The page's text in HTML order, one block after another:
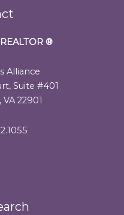
®
Alliance
Suite #401
22901